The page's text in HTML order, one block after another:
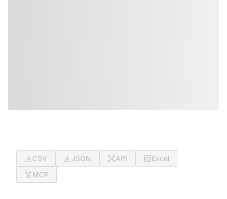
CSV JSON API
Excel
MCP